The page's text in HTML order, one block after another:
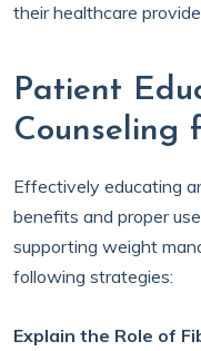
their healthcare
Patient
Counseling
Effectively educating
benefits and proper
supporting weight
following strategies:
Explain the Role of